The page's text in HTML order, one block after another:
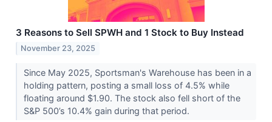
3 Reasons to Sell SPWH and 1 Stock to Buy Instead
November 23, 2025
Since May 2025, Sportsman's Warehouse has been in a
holding pattern, posting a small loss of 4.5% while
floating around $1.90. The stock also fell short of the
S&P 500’s 10.4% gain during that period.